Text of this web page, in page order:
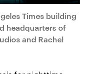
Times building
headquarters of
and Rachel